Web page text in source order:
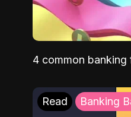
4 common
Read Banking